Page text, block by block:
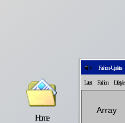
Home
Fashion - Updates
Latest Fashion Lifestyle
Array